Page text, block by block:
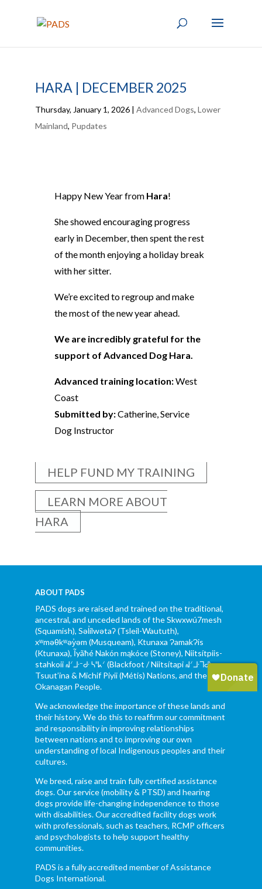
HARA | DECEMBER 2025
Thursday, January 1, 2026| Advanced Dogs, Lower
Mainland, Pupdates
Happy New Year from Hara!
She showed encouraging progress
early in December, then spent the rest
of the month enjoying a holiday break
with her sitter.
We’re excited to regroup and make
the most of the new year ahead.
We are incredibly grateful for the
support of Advanced Dog Hara.
Advanced training location:West
Coast
Submitted by:Catherine, Service
Dog Instructor
HELP FUND MY TRAINING
LEARN MORE ABOUT
HARA
ABOUT PADS
PADS dogs are raised and trained on the traditional,
ancestral, and unceded lands of the Skwxwú7mesh
(Squamish), Səl̓ílwətaʔ (Tsleil-Waututh),
xʷməθkʷəy̓əm (Musqueam), Ktunaxa ɁamakɁis
(Ktunaxa), Ĩyãħé Nakón mąkóce (Stoney), Niitsítpiis-
stahkoii ᖹᐟᒧᐧᐨᑯᐧ ᓴᐦᖾᐟ (Blackfoot / Niitsítapi ᖹᐟᒧᐧᒣᑯ),
Tsuut’ina & Michif Piyii (Métis) Nations, and the Syilx
Okanagan People.
We acknowledge the importance of these lands and
their history. We do this to reaffirm our commitment
and responsibility in improving relationships
between nations and to improving our own
understanding of local Indigenous peoples and their
cultures.
We breed, raise and train fully certified assistance
dogs. Our service (mobility & PTSD) and hearing
dogs provide life-changing independence to those
with disabilities. Our accredited facility dogs work
with professionals, such as teachers, RCMP officers
and psychologists to help support healthy
communities.
PADS is a fully accredited member of Assistance
Dogs International.